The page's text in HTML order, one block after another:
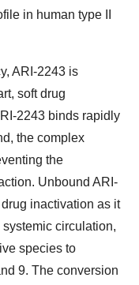
in human type II
ARI-2243 is
soft drug
2243 binds rapidly
the complex
the
Unbound ARI-
inactivation as it
circulation,
species to
9. The conversion